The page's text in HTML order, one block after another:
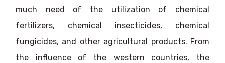
much need of the utilization of chemical
fertilizers, chemical insecticides, chemical
fungicides, and other agricultural products. From
the influence of the western countries, the